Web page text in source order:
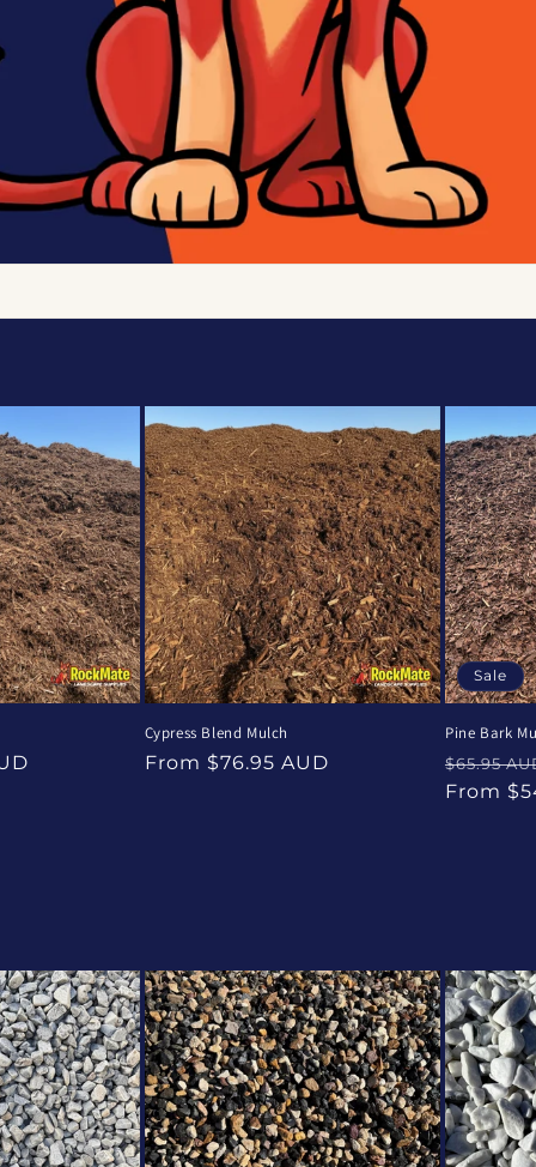
Cypress Blend Mulch
Regular
From $76.95 AUD
Sale
Pine Bark
Regular
price
$65.95
From